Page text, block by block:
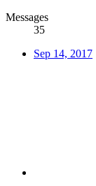
Messages
35
Sep 14, 2017